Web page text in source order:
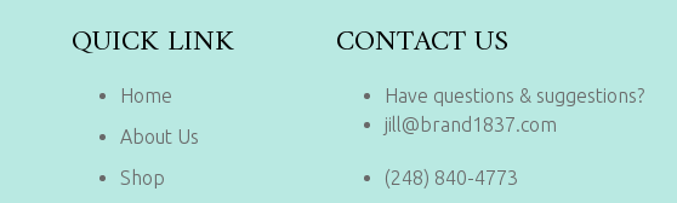
QUICK LINK
Home
About Us
Shop
CONTACT US
Have questions & suggestions?
jill@brand1837.com
(248) 840-4773